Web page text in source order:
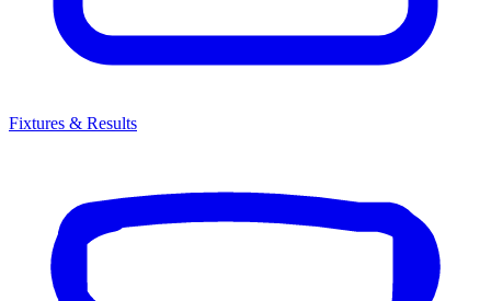
Fixtures & Results